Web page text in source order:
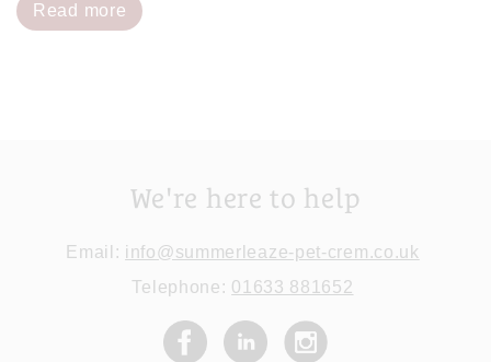
Read more
We're here to help
Email: info@summerleaze-pet-crem.co.uk
Telephone: 01633 881652